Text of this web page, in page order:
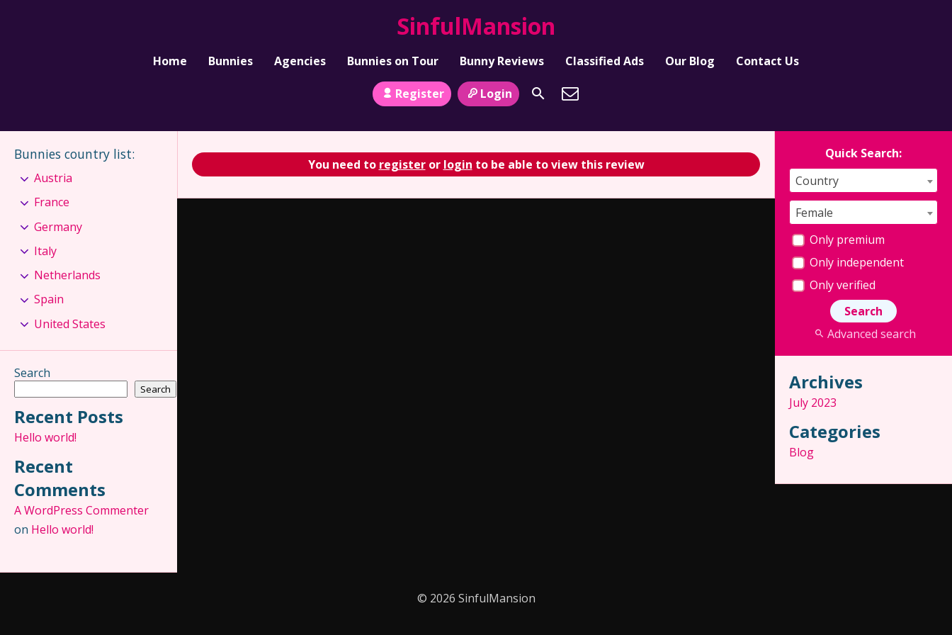
SinfulMansion
Home Bunnies Agencies Bunnies on Tour Bunny Reviews Classified Ads Our Blog Contact Us
Register Login
You need to registeror login to be able to view this review
Bunnies country list:
Austria
France
Germany
Italy
Netherlands
Spain
United States
Search
Search
Recent Posts
Hello world!
Recent
Comments
A WordPress Commenter
on Hello world!
Quick Search:
Country
Female
Only premium
Only independent
Only verified
Advanced search
Archives
July 2023
Categories
Blog
© 2026 SinfulMansion